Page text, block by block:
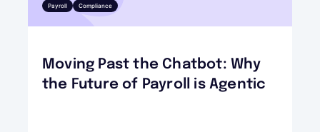
Payroll Compliance
Moving Past the Chatbot: Why
the Future of Payroll is Agentic